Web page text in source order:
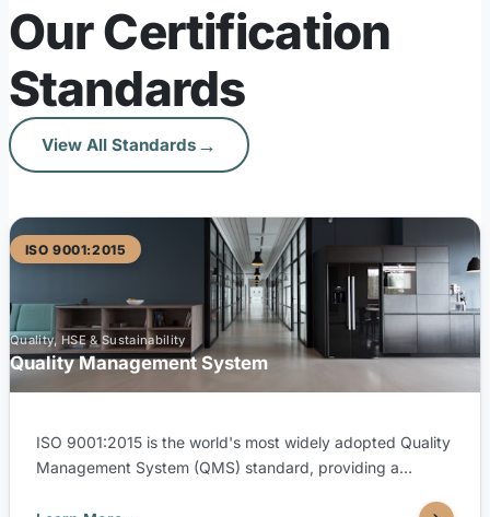
Our Certification
Standards
View All Standards →
ISO 9001:2015
Quality, HSE & Sustainability
Quality Management System
ISO 9001:2015 is the world's most widely adopted Quality
Management System (QMS) standard, providing a